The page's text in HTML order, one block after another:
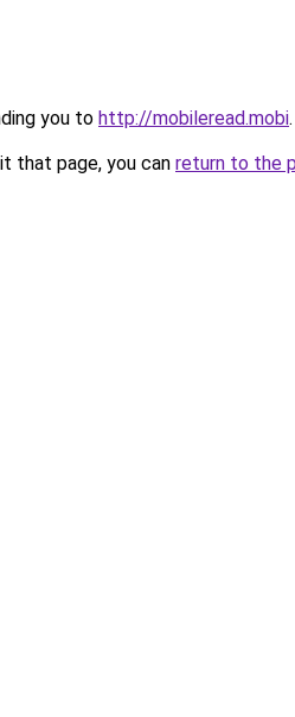
you to http://mobileread.mobi.
that page, you can return to the